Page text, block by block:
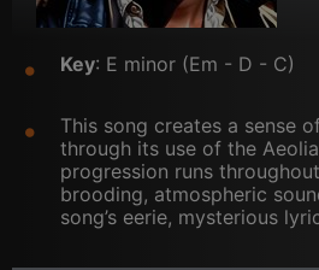
Key: E minor (Em - D - C)
This song creates a sense
through its use of the
progression runs
brooding, atmospheric
song’s eerie, mysterious